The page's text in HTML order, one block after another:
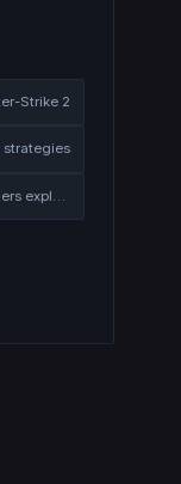
Strike 2
strategies